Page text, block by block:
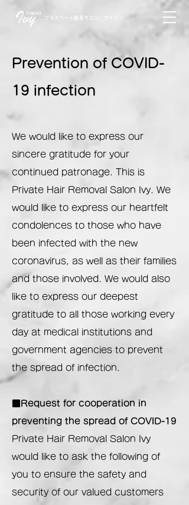
TOKYO
プライベート脱毛サロン アイビー
Prevention of COVID-
19 infection
We would like to express our
sincere gratitude for your
continued patronage. This is
Private Hair Removal Salon Ivy. We
would like to express our heartfelt
condolences to those who have
been infected with the new
coronavirus, as well as their families
and those involved. We would also
like to express our deepest
gratitude to all those working every
day at medical institutions and
government agencies to prevent
the spread of infection.
■Request for cooperation in
preventing the spread of COVID-19
Private Hair Removal Salon Ivy
would like to ask the following of
you to ensure the safety and
security of our valued customers